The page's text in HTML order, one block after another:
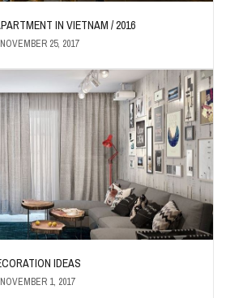
IN VIETNAM / 2016
NOVEMBER 25, 2017
IDEAS
NOVEMBER 1, 2017